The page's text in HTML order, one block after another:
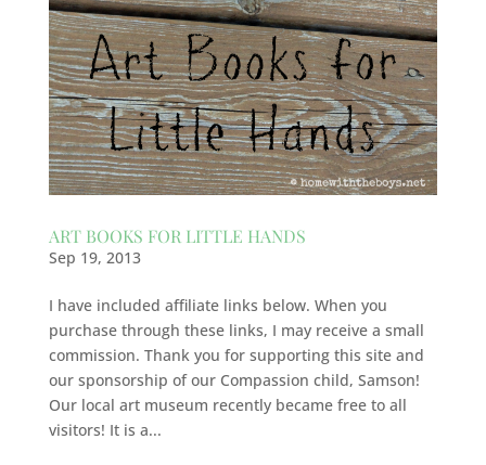
ART BOOKS FOR LITTLE HANDS
Sep 19, 2013
I have included affiliate links below. When you
purchase through these links, I may receive a small
commission. Thank you for supporting this site and
our sponsorship of our Compassion child, Samson!
Our local art museum recently became free to all
visitors! It is a...